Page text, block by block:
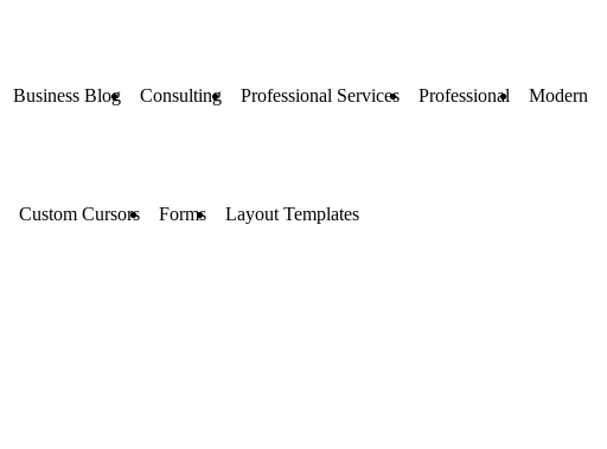
Business Blog Consulting Professional Services Professional Modern
Custom Cursors Forms Layout Templates